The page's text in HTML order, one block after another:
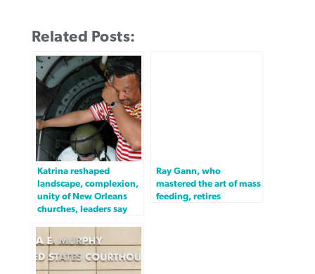
Related Posts:
Katrina reshaped
landscape, complexion,
unity of New Orleans
churches, leaders say
Ray Gann, who
mastered the art of mass
feeding, retires